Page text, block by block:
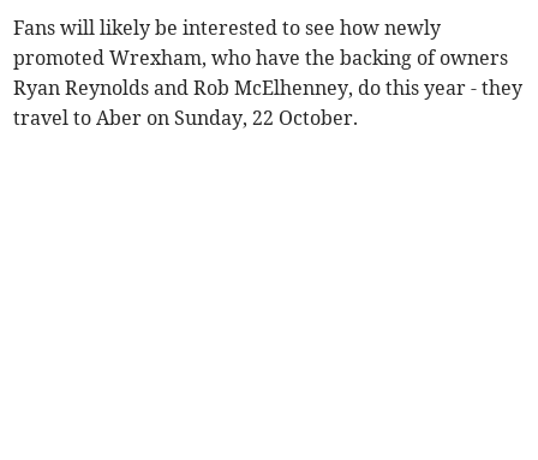
Fans will likely be interested to see how newly
promoted Wrexham, who have the backing of owners
Ryan Reynolds and Rob McElhenney, do this year - they
travel to Aber on Sunday, 22 October.